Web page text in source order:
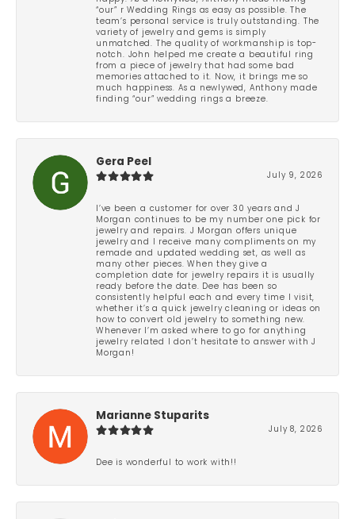
“our” r Wedding Rings as easy as possible. The
team’s personal service is truly outstanding. The
variety of jewelry and gems is simply
unmatched. The quality of workmanship is top-
notch. John helped me create a beautiful ring
from a piece of jewelry that had some bad
memories attached to it. Now, it brings me so
much happiness. As a newlywed, Anthony made
finding “our” wedding rings a breeze.
Gera Peel
July 9, 2026
I’ve been a customer for over 30 years and J
Morgan continues to be my number one pick for
jewelry and repairs. J Morgan offers unique
jewelry and I receive many compliments on my
remade and updated wedding set, as well as
many other pieces. When they give a
completion date for jewelry repairs it is usually
ready before the date. Dee has been so
consistently helpful each and every time I visit,
whether it’s a quick jewelry cleaning or ideas on
how to convert old jewelry to something new.
Whenever I’m asked where to go for anything
jewelry related I don’t hesitate to answer with J
Morgan!
Marianne Stuparits
July 8, 2026
Dee is wonderful to work with!!